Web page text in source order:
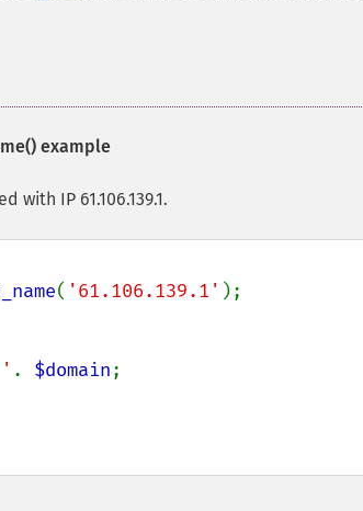
example
IP 61.106.139.1.
( '61.106.139.1' );
. $domain;